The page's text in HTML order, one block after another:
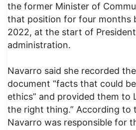
the former Minister of
that position for four months
2022, at the start of President
administration.
Navarro said she recorded
document “facts that could
ethics” and provided them to
the right thing.” According to
Navarro was responsible for